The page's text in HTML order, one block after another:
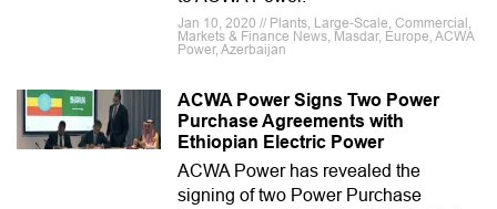
Jan 10, 2020 // Plants, Large-Scale, Commercial,
Markets & Finance News, Masdar, Europe, ACWA
Power, Azerbaijan
ACWA Power Signs Two Power
Purchase Agreements with
Ethiopian Electric Power
ACWA Power has revealed the
signing of two Power Purchase